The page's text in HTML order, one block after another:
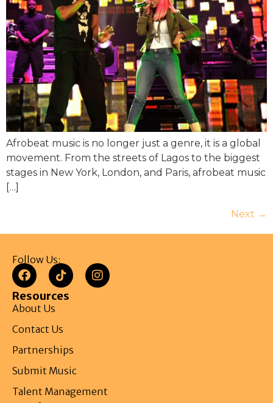
Afrobeat music is no longer just a genre, it is a global
movement. From the streets of Lagos to the biggest
stages in New York, London, and Paris, afrobeat music
[…]
Next →
Follow Us:
Resources
About Us
Contact Us
Partnerships
Submit Music
Talent Management